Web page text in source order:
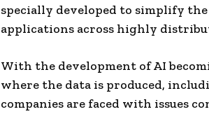
specially developed to simplify
applications across highly
With the development of AI
where the data is produced,
companies are faced with issues